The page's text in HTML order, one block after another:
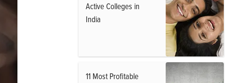
Active Colleges in
India
11 Most Profitable